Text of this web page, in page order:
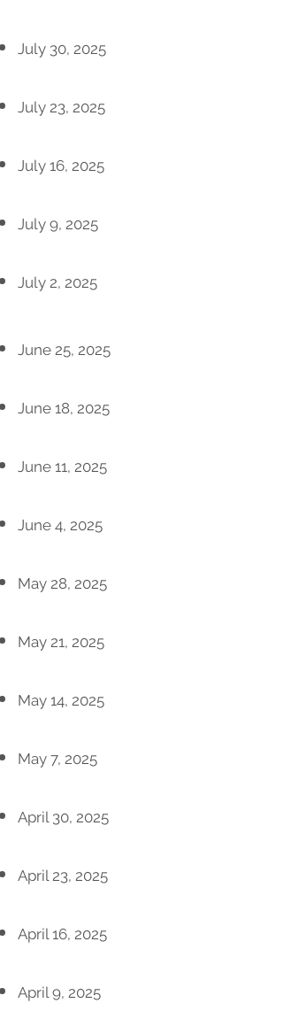
July 30, 2025
July 23, 2025
July 16, 2025
July 9, 2025
July 2, 2025
June 25, 2025
June 18, 2025
June 11, 2025
June 4, 2025
May 28, 2025
May 21, 2025
May 14, 2025
May 7, 2025
April 30, 2025
April 23, 2025
April 16, 2025
April 9, 2025